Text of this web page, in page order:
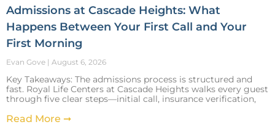
Admissions at Cascade Heights: What
Happens Between Your First Call and Your
First Morning
Evan Gove August 6, 2026
Key Takeaways: The admissions process is structured and
fast. Royal Life Centers at Cascade Heights walks every guest
through five clear steps—initial call, insurance verification,
Read More ➞